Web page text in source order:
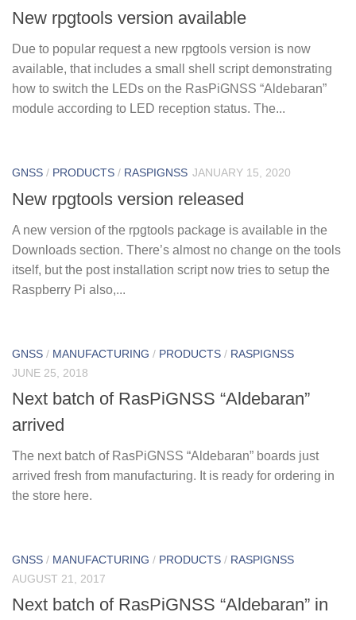
New rpgtools version available
Due to popular request a new rpgtools version is now
available, that includes a small shell script demonstrating
how to switch the LEDs on the RasPiGNSS “Aldebaran”
module according to LED reception status. The...
GNSS / PRODUCTS / RASPIGNSS JANUARY 15, 2020
New rpgtools version released
A new version of the rpgtools package is available in the
Downloads section. There’s almost no change on the tools
itself, but the post installation script now tries to setup the
Raspberry Pi also,...
GNSS / MANUFACTURING / PRODUCTS / RASPIGNSS
JUNE 25, 2018
Next batch of RasPiGNSS “Aldebaran”
arrived
The next batch of RasPiGNSS “Aldebaran” boards just
arrived fresh from manufacturing. It is ready for ordering in
the store here.
GNSS / MANUFACTURING / PRODUCTS / RASPIGNSS
AUGUST 21, 2017
Next batch of RasPiGNSS “Aldebaran” in